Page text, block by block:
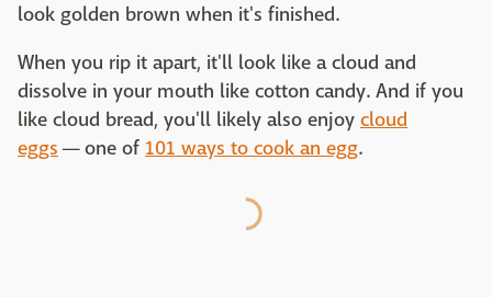
look golden brown when it's finished.
When you rip it apart, it'll look like a cloud and
dissolve in your mouth like cotton candy. And if you
like cloud bread, you'll likely also enjoy cloud
eggs— one of 101 ways to cook an egg.